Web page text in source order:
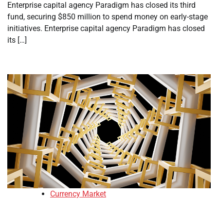
Enterprise capital agency Paradigm has closed its third
fund, securing $850 million to spend money on early-stage
initiatives. Enterprise capital agency Paradigm has closed
its […]
Currency Market